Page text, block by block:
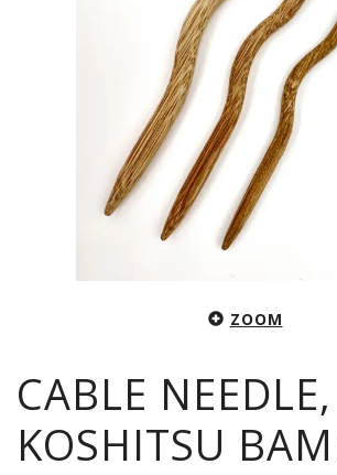
ZOOM
CABLE NEEDLE,
KOSHITSU